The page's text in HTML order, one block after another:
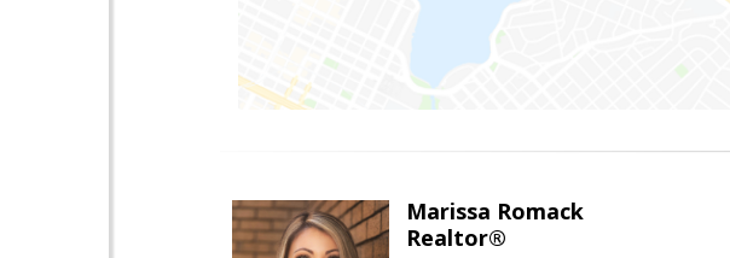
Marissa Romack
Realtor®